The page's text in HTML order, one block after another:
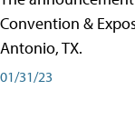
Convention &
Antonio, TX.
01/31/23